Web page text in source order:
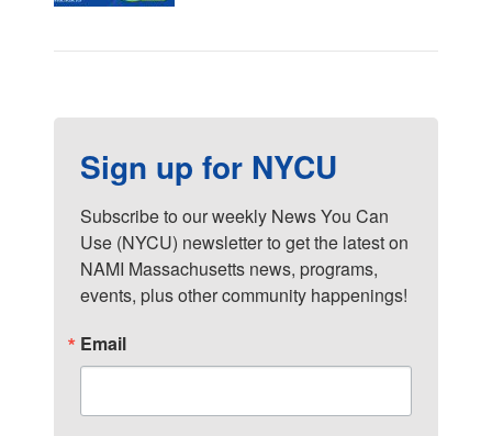
Sign up for NYCU
Subscribe to our weekly News You Can
Use (NYCU) newsletter to get the latest on
NAMI Massachusetts news, programs,
events, plus other community happenings!
Email